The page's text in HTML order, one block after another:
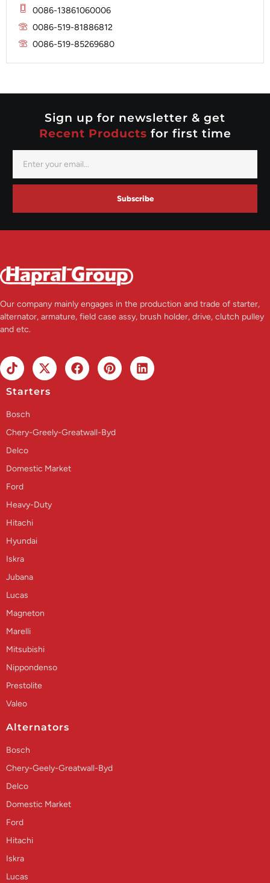
Magneton
Marelli
Mitsubishi
Nippondenso
Prestolite
0086-13861060006
0086-519-81886812
0086-519-85269680
Sign up for newsletter & get
Recent Products for first time
Subscribe
Our company mainly engages in the production and trade of starter,
alternator, armature, field case assy, brush holder, drive, clutch pulley
and etc.
Starters
Bosch
Chery-Greely-Greatwall-Byd
Delco
Domestic Market
Ford
Heavy-Duty
Hitachi
Hyundai
Iskra
Jubana
Lucas
Magneton
Marelli
Mitsubishi
Nippondenso
Prestolite
Valeo
Alternators
Bosch
Chery-Geely-Greatwall-Byd
Delco
Domestic Market
Ford
Hitachi
Iskra
Lucas